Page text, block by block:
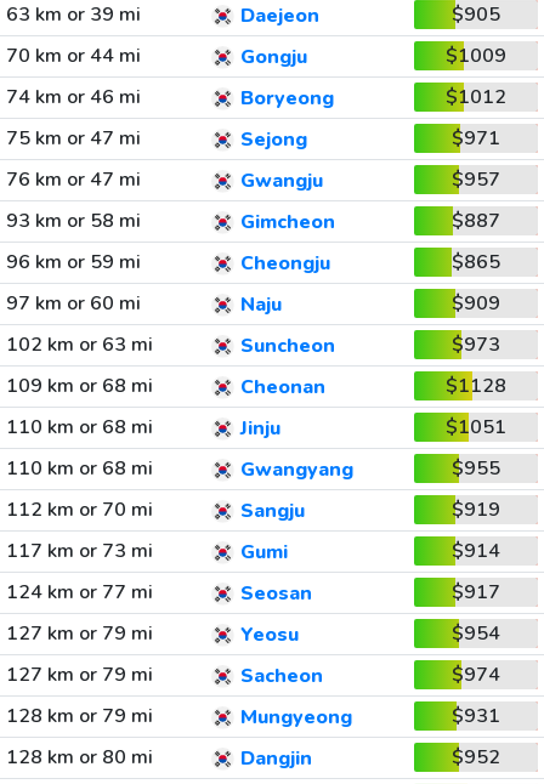
63 km or 39 mi
Daejeon
$905
70 km or 44 mi
Gongju
$1009
74 km or 46 mi
Boryeong
$1012
75 km or 47 mi
Sejong
$971
76 km or 47 mi
Gwangju
$957
93 km or 58 mi
Gimcheon
$887
96 km or 59 mi
Cheongju
$865
97 km or 60 mi
Naju
$909
102 km or 63 mi
Suncheon
$973
109 km or 68 mi
Cheonan
$1128
110 km or 68 mi
Jinju
$1051
110 km or 68 mi
Gwangyang
$955
112 km or 70 mi
Sangju
$919
117 km or 73 mi
Gumi
$914
124 km or 77 mi
Seosan
$917
127 km or 79 mi
Yeosu
$954
127 km or 79 mi
Sacheon
$974
128 km or 79 mi
Mungyeong
$931
128 km or 80 mi
Dangjin
$952